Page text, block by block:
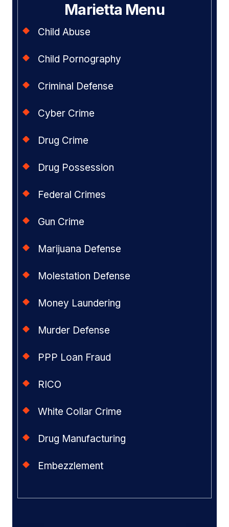
Marietta Menu
Child Abuse
Child Pornography
Criminal Defense
Cyber Crime
Drug Crime
Drug Possession
Federal Crimes
Gun Crime
Marijuana Defense
Molestation Defense
Money Laundering
Murder Defense
PPP Loan Fraud
RICO
White Collar Crime
Drug Manufacturing
Embezzlement